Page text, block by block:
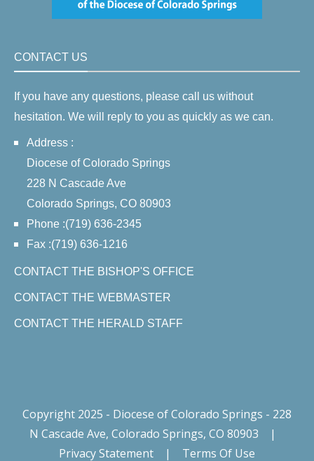
CONTACT US
If you have any questions, please call us without
hesitation. We will reply to you as quickly as we can.
Address :
Diocese of Colorado Springs
228 N Cascade Ave
Colorado Springs, CO 80903
Phone :(719) 636-2345
Fax :(719) 636-1216
CONTACT THE BISHOP'S OFFICE
CONTACT THE WEBMASTER
CONTACT THE HERALD STAFF
Copyright 2025 - Diocese of Colorado Springs - 228
N Cascade Ave, Colorado Springs, CO 80903
|
Privacy Statement
| Terms Of Use